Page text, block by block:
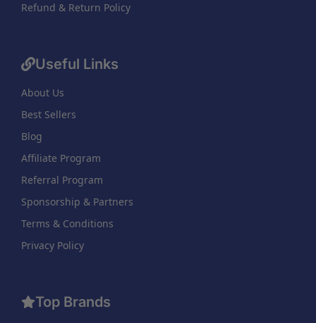
Refund & Return Policy
Useful Links
About Us
Best Sellers
Blog
Affiliate Program
Referral Program
Sponsorship & Partners
Terms & Conditions
Privacy Policy
Top Brands